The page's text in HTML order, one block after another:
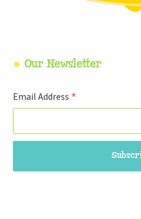
Our Newsletter
Email Address *